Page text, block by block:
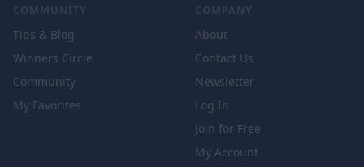
COMMUNITY
Tips & Blog
Winners Circle
Community
My Favorites
COMPANY
About
Contact Us
Newsletter
Log In
Join for Free
My Account